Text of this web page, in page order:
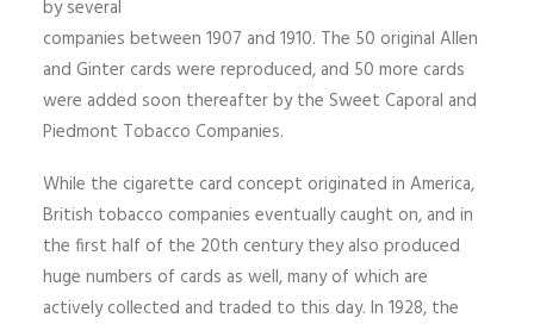
by several
companies between 1907 and 1910. The 50 original Allen
and Ginter cards were reproduced, and 50 more cards
were added soon thereafter by the Sweet Caporal and
Piedmont Tobacco Companies.
While the cigarette card concept originated in America,
British tobacco companies eventually caught on, and in
the first half of the 20th century they also produced
huge numbers of cards as well, many of which are
actively collected and traded to this day. In 1928, the